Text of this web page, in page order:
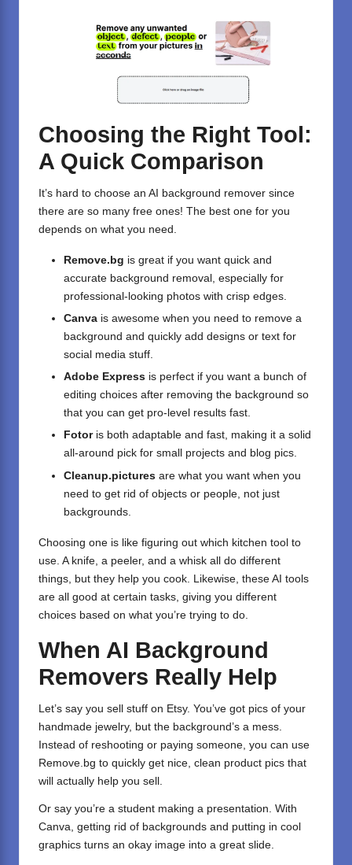
Choosing the Right Tool:
A Quick Comparison
It’s hard to choose an AI background remover since
there are so many free ones! The best one for you
depends on what you need.
Remove.bg is great if you want quick and
accurate background removal, especially for
professional-looking photos with crisp edges.
Canva is awesome when you need to remove a
background and quickly add designs or text for
social media stuff.
Adobe Express is perfect if you want a bunch of
editing choices after removing the background so
that you can get pro-level results fast.
Fotoris both adaptable and fast, making it a solid
all-around pick for small projects and blog pics.
Cleanup.pictures are what you want when you
need to get rid of objects or people, not just
backgrounds.
Choosing one is like figuring out which kitchen tool to
use. A knife, a peeler, and a whisk all do different
things, but they help you cook. Likewise, these AI tools
are all good at certain tasks, giving you different
choices based on what you’re trying to do.
When AI Background
Removers Really Help
Let’s say you sell stuff on Etsy. You’ve got pics of your
handmade jewelry, but the background’s a mess.
Instead of reshooting or paying someone, you can use
Remove.bg to quickly get nice, clean product pics that
will actually help you sell.
Or say you’re a student making a presentation. With
Canva, getting rid of backgrounds and putting in cool
graphics turns an okay image into a great slide.